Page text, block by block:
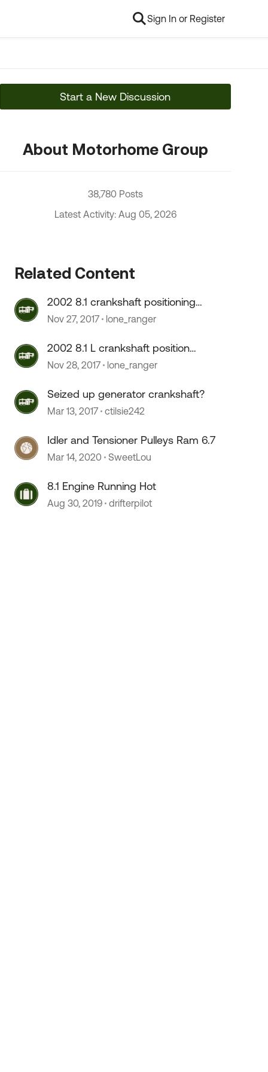
Sign In or Register
Start a New Discussion
About Motorhome Group
38,780 Posts
Latest Activity: Aug 05, 2026
Related Content
2002 8.1 crankshaft positioning
sensor R&R by dearlership.
Nov 27, 2017 lone_ranger
2002 8.1 L crankshaft position
sensor
Nov 28, 2017 lone_ranger
Seized up generator crankshaft?
Mar 13, 2017 ctilsie242
Idler and Tensioner Pulleys Ram 6.7
Mar 14, 2020 SweetLou
8.1 Engine Running Hot
Aug 30, 2019 drifterpilot